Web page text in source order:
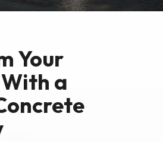
Your
a